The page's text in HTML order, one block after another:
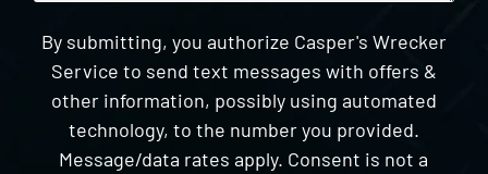
By submitting, you authorize Casper's Wrecker
Service to send text messages with offers &
other information, possibly using automated
technology, to the number you provided.
Message/data rates apply. Consent is not a